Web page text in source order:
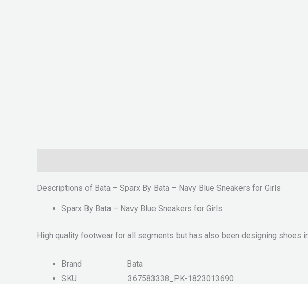
Descriptions of Bata – Sparx By Bata – Navy Blue Sneakers for Girls
Sparx By Bata – Navy Blue Sneakers for Girls
High quality footwear for all segments but has also been designing shoes
Brand Bata
SKU 367583338_PK-1823013690